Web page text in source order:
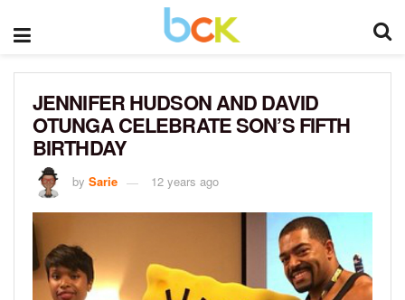
JENNIFER HUDSON AND DAVID
OTUNGA CELEBRATE SON’S FIFTH
BIRTHDAY
by Sarie 12 years ago